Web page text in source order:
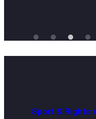
Sport & Rights